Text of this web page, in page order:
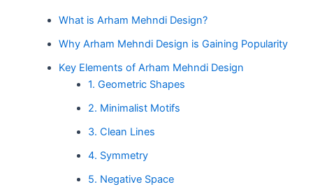
What is Arham Mehndi Design?
Why Arham Mehndi Design is Gaining Popularity
Key Elements of Arham Mehndi Design
1. Geometric Shapes
2. Minimalist Motifs
3. Clean Lines
4. Symmetry
5. Negative Space